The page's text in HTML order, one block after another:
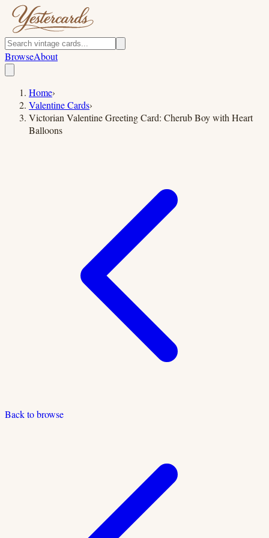
BrowseAbout
Home›
Valentine Cards›
Victorian Valentine Greeting Card: Cherub Boy with Heart
Balloons
Back to browse